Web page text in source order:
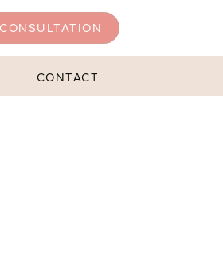
CONTACT